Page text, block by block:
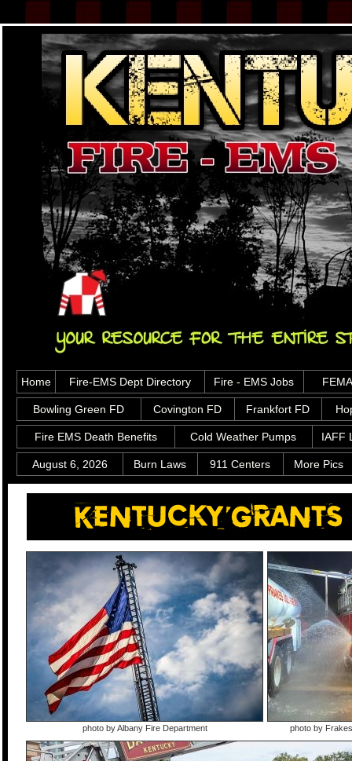
Home Fire-EMS Dept Directory Fire - EMS Jobs
Bowling Green FD Covington FD Frankfort FD
Fire EMS Death Benefits Cold Weather Pumps IAFF
August 6, 2026 Burn Laws 911 Centers More Pics
photo by Albany Fire Department photo by